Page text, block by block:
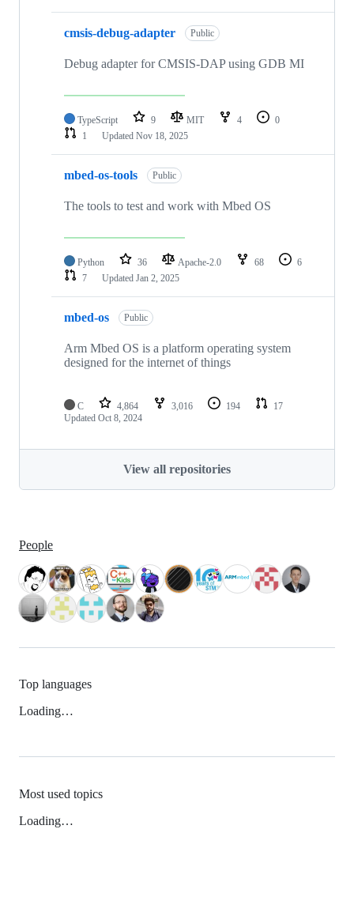
cmsis-debug-adapter Public
Debug adapter for CMSIS-DAP using GDB MI
TypeScript 9 MIT 4
0
1
Updated Nov 18, 2025
mbed-os-tools Public
The tools to test and work with Mbed OS
Python 36 Apache-2.0 68
6
7
Updated Jan 2, 2025
mbed-os Public
Arm Mbed OS is a platform operating system
designed for the internet of things
C 4,864 3,016 194
17
Updated Oct 8, 2024
View all repositories
People
Top languages
Loading…
Most used topics
Loading…